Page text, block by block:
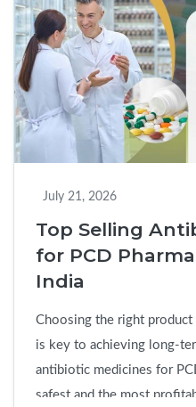
July 21, 2026
Top Selling
for PCD
India
Choosing the right
is key to achieving long-
antibiotic medicines for
safest and the most